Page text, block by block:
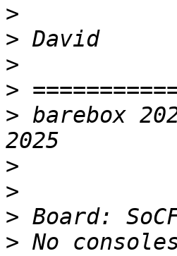
>
>
>
>
> barebox
>
>
>
> No